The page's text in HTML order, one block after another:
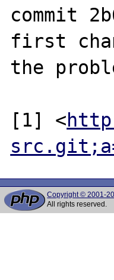
commit
first
the
[1] <
Copyright © 2001-
All rights reserved.